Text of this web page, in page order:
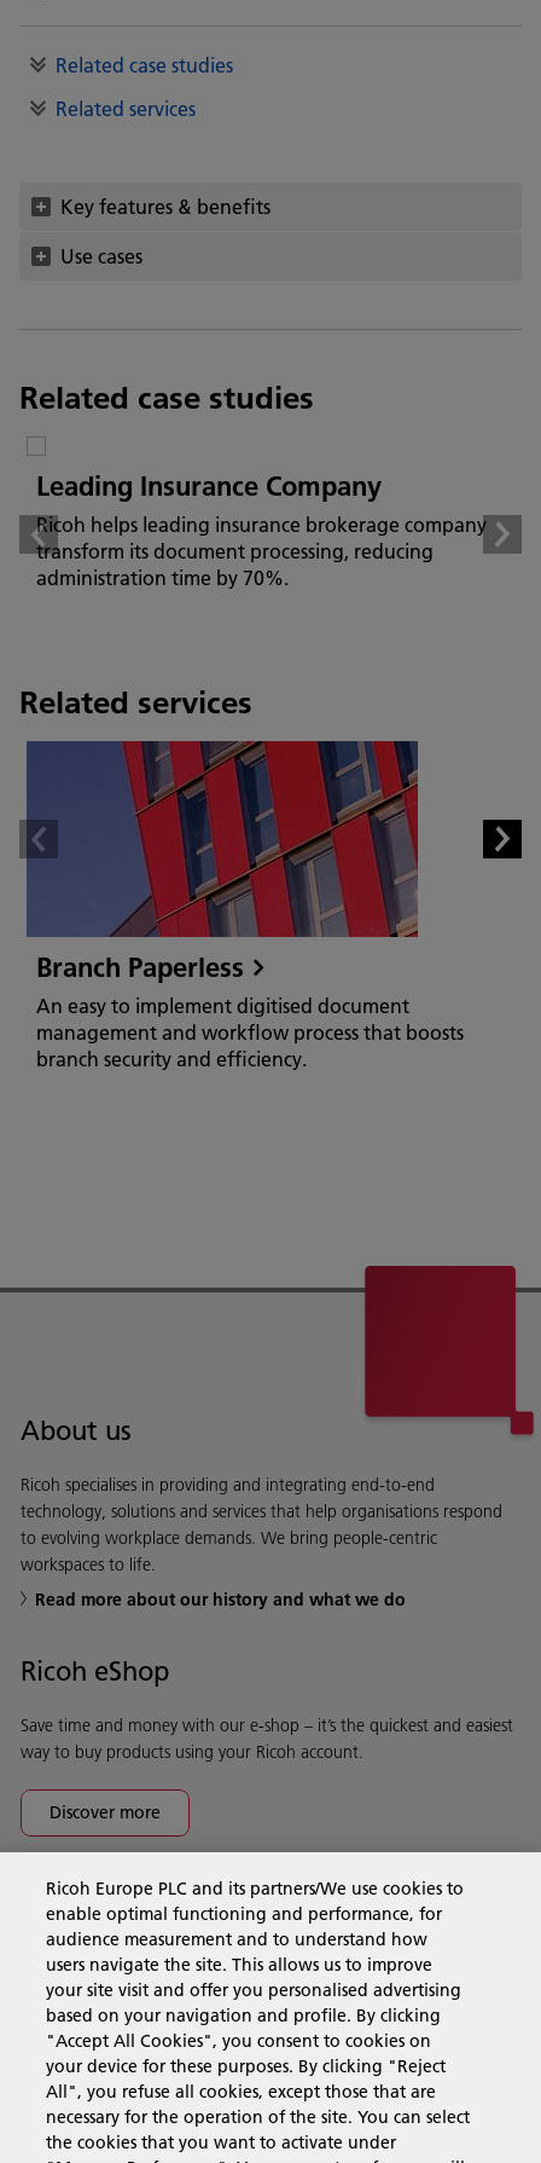
Related case studies
Related services
Key features & benefits
Use cases
Related case studies
Leading Insurance Company
Ricoh helps leading insurance brokerage company
transform its document processing, reducing
administration time by 70%.
Related services
Branch Paperless
An easy to implement digitised document
management and workflow process that boosts
branch security and efficiency.
About us
Ricoh specialises in providing and integrating end-to-end
technology, solutions and services that help organisations respond
to evolving workplace demands. We bring people-centric
workspaces to life.
Read more about our history and what we do
Ricoh eShop
Save time and money with our e-shop – it’s the quickest and easiest
way to buy products using your Ricoh account.
Discover more
Business Solutions
Products & Services
Support & Contact
Resources
Ricoh Europe PLC and its partners/We use cookies to
enable optimal functioning and performance, for
audience measurement and to understand how
users navigate the site. This allows us to improve
your site visit and offer you personalised advertising
based on your navigation and profile. By clicking
"Accept All Cookies", you consent to cookies on
your device for these purposes. By clicking "Reject
All", you refuse all cookies, except those that are
necessary for the operation of the site. You can select
the cookies that you want to activate under